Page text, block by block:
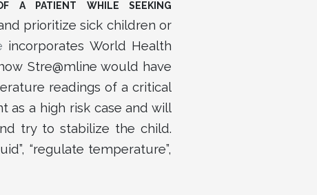
A PATIENT WHILE SEEKING
prioritize sick children or
incorporates World Health
Stre@mline would have
readings of a critical
as a high risk case and will
try to stabilize the child.
“regulate temperature”,